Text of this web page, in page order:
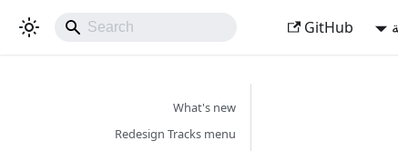
GitHub
What's new
Redesign Tracks menu